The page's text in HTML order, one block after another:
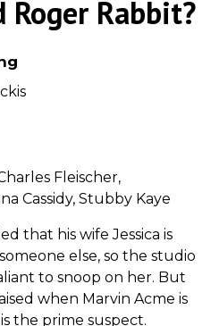
for
Roger
Roger Rabbit?
Fleischer,
Cassidy, Stubby Kaye
that his wife Jessica is
else, so the studio
to snoop on her. But
when Marvin Acme is
the prime suspect.